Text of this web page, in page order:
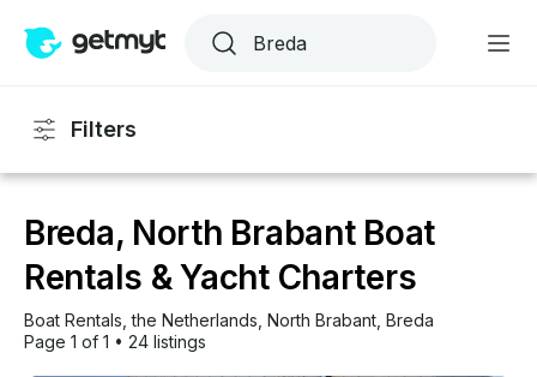
Filters
Breda, North Brabant Boat
Rentals & Yacht Charters
Boat Rentals , the Netherlands North Brabant Breda
Page 1 of 1 • 24 listings